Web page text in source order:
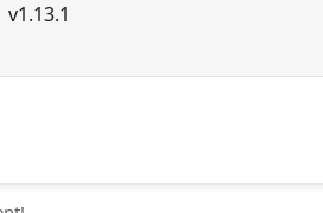
v1.13.1